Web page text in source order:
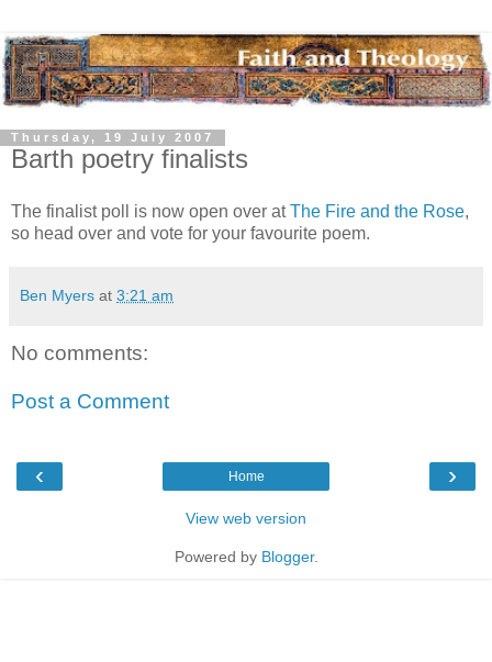
Thursday, 19 July 2007
Barth poetry finalists
The finalist poll is now open over atThe Fire and the Rose,
so head over and vote for your favourite poem.
Ben Myers at 3:21 am
No comments:
Post a Comment
‹ ›
Home
View web version
Powered by Blogger.